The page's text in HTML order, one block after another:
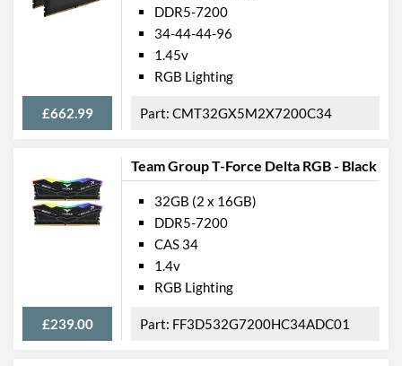
£662.99
DDR5-7200
34-44-44-96
1.45v
RGB Lighting
CMT32GX5M2X7200C34
Team Group T-Force Delta RGB - Black
£239.00
32GB (2 x 16GB)
DDR5-7200
CAS 34
1.4v
RGB Lighting
FF3D532G7200HC34ADC01